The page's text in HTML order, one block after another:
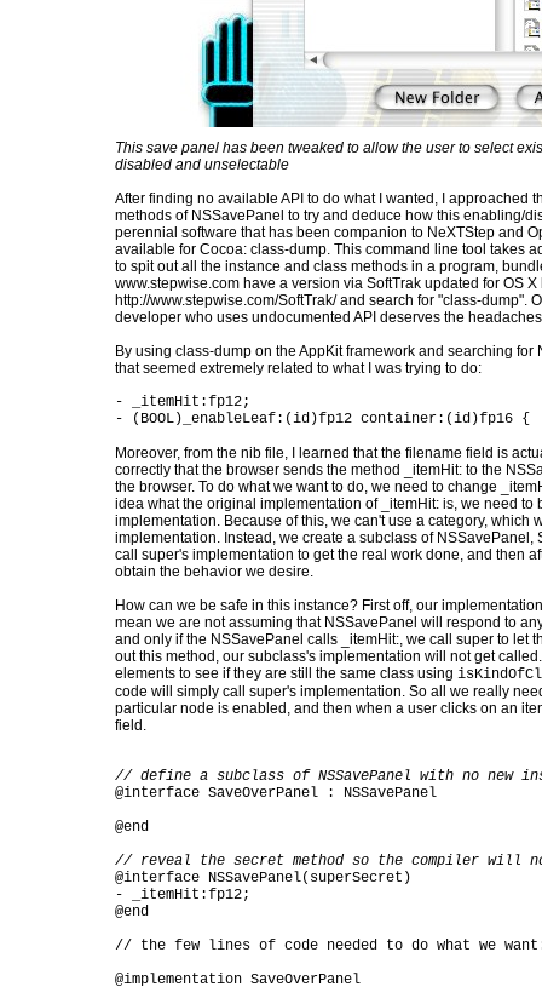
This save panel has been tweaked to allow the user to select
disabled and unselectable
After finding no available API to do what I wanted, I approached
methods of NSSavePanel to try and deduce how this enabling/
perennial software that has been companion to NeXTStep and
available for Cocoa: class-dump. This command line tool takes
to spit out all the instance and class methods in a program,
www.stepwise.com have a version via SoftTrak updated for OS
http://www.stepwise.com/SoftTrak/ and search for "class-dump".
developer who uses undocumented API deserves the
By using class-dump on the AppKit framework and searching
that seemed extremely related to what I was trying to do:
- _itemHit:fp12;
- (BOOL)_enableLeaf:(id)fp12 container:(id)fp16 {
Moreover, from the nib file, I learned that the filename field is
correctly that the browser sends the method _itemHit: to the
the browser. To do what we want to do, we need to change
idea what the original implementation of _itemHit: is, we need to
implementation. Because of this, we can't use a category, which
implementation. Instead, we create a subclass of NSSavePanel,
call super's implementation to get the real work done, and then
obtain the behavior we desire.
How can we be safe in this instance? First off, our
mean we are not assuming that NSSavePanel will respond to
and only if the NSSavePanel calls _itemHit:, we call super to let
out this method, our subclass's implementation will not get
elements to see if they are still the same class using
code will simply call super's implementation. So all we really
particular node is enabled, and then when a user clicks on an
field.
// define a subclass of NSSavePanel with no new
@interface SaveOverPanel : NSSavePanel
@end
// reveal the secret method so the compiler will
@interface NSSavePanel(superSecret)
- _itemHit:fp12;
@end
// the few lines of code needed to do what we
@implementation SaveOverPanel